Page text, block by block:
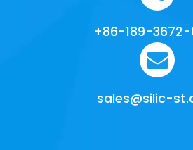
+86-189-3672-
sales@silic-